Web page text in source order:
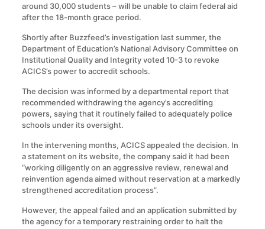
around 30,000 students – will be unable to claim federal aid
after the 18-month grace period.
Shortly after Buzzfeed’s investigation last summer, the
Department of Education’s National Advisory Committee on
Institutional Quality and Integrity voted 10-3 to revoke
ACICS’s power to accredit schools.
The decision was informed by a departmental report that
recommended withdrawing the agency’s accrediting
powers, saying that it routinely failed to adequately police
schools under its oversight.
In the intervening months, ACICS appealed the decision. In
a statement on its website, the company said it had been
“working diligently on an aggressive review, renewal and
reinvention agenda aimed without reservation at a markedly
strengthened accreditation process”.
However, the appeal failed and an application submitted by
the agency for a temporary restraining order to halt the